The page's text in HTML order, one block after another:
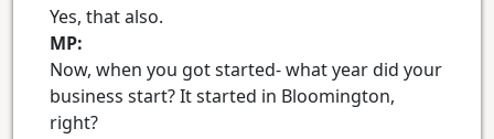
Yes, that also.
MP:
Now, when you got started- what year did your
business start? It started in Bloomington,
right?